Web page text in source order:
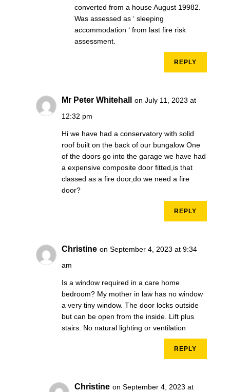
converted from a house August 19982.
Was assessed as ‘ sleeping
accommodation ‘ from last fire risk
assessment.
REPLY
Mr Peter Whitehall
on July 11, 2023 at
12:32 pm
Hi we have had a conservatory with solid
roof built on the back of our bungalow One
of the doors go into the garage we have had
a expensive composite door fitted,is that
classed as a fire door,do we need a fire
door?
REPLY
Christine on September 4, 2023 at 9:34
am
Is a window required in a care home
bedroom? My mother in law has no window
a very tiny window. The door locks outside
but can be open from the inside. Lift plus
stairs. No natural lighting or ventilation
REPLY
Christine on September 4, 2023 at